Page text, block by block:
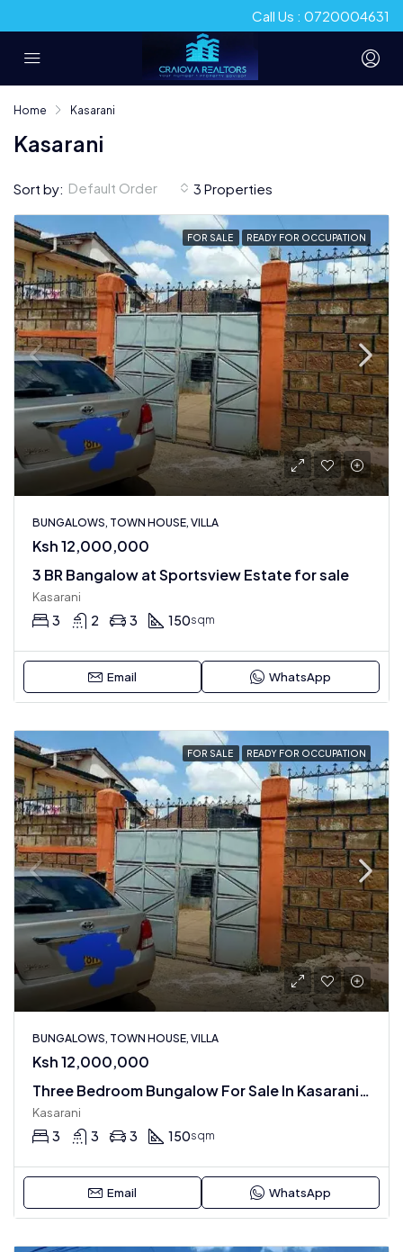
Call Us : 0720004631
Home Kasarani
Kasarani
3 Properties
Sort by: Default Order
FOR SALE READY FOR OCCUPATION
BUNGALOWS, TOWN HOUSE, VILLA
Ksh 12,000,000
3 BR Bangalow at Sportsview Estate for sale
Kasarani
3 2 3 150sqm
Email WhatsApp
FOR SALE READY FOR OCCUPATION
BUNGALOWS, TOWN HOUSE, VILLA
Ksh 12,000,000
Three Bedroom Bungalow For Sale In Kasarani , Sportsview Estate
Kasarani
3 3 3 150sqm
Email WhatsApp